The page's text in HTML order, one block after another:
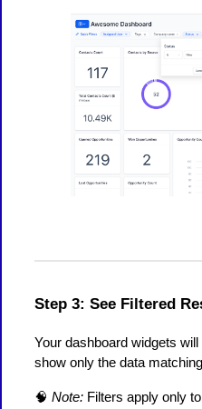
Step 3: See Filtered
Your dashboard widgets
show only the data
🧠 Note: Filters apply only